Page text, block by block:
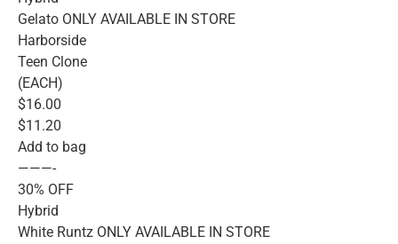
Gelato ONLY AVAILABLE IN STORE
Harborside
Teen Clone
(EACH)
$16.00
$11.20
Add to bag
———-
30% OFF
Hybrid
White Runtz ONLY AVAILABLE IN STORE